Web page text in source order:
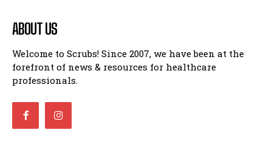
ABOUT US
Welcome to Scrubs! Since 2007, we have been at the
forefront of news & resources for healthcare
professionals.